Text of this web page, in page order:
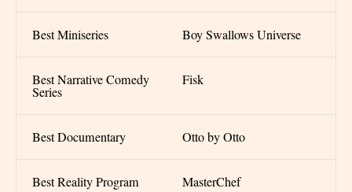
Best Miniseries Boy Swallows Universe
Best Narrative Comedy
Series
Fisk
Best Documentary Otto by Otto
Best Reality Program MasterChef